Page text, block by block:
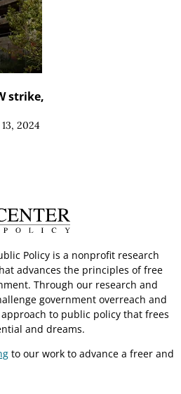
strike,
2024
Policy is a nonprofit research
advances the principles of free
Through our research and
government overreach and
to public policy that frees
and dreams.
to our work to advance a freer and